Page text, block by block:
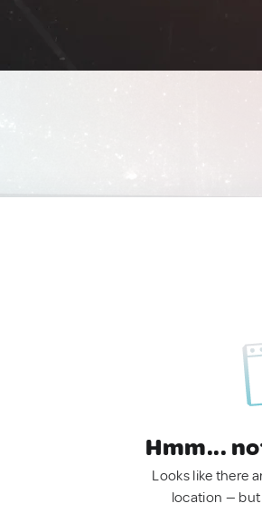
Hmm...
Looks like there
location —